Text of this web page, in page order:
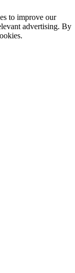
to improve our
advertising. By